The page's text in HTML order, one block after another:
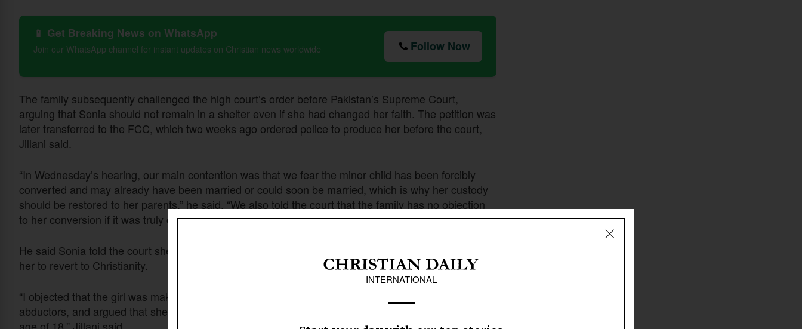
📱 Get Breaking News on WhatsApp
Join our WhatsApp channel for instant updates on Christian news worldwide Follow Now
The family subsequently challenged the high court’s order before Pakistan’s Supreme Court,
arguing that Sonia should not remain in a shelter even if she had changed her faith. The petition was
later transferred to the FCC, which two weeks ago ordered police to produce her before the court,
Jillani said.
“In Wednesday’s hearing, our main contention was that we fear the minor child has been forcibly
converted and may already have been married or could soon be married, which is why her custody
should be restored to her parents,” he said. “We also told the court that the family has no objection
to her conversion if it was truly of her own free will.”
He said Sonia told the court she did not want to return home because her parents would pressure
her to revert to Christianity.
“I objected that the girl was making these statements under the influence and pressure of her
abductors, and argued that she cannot legally be kept away from her parents until she reaches the